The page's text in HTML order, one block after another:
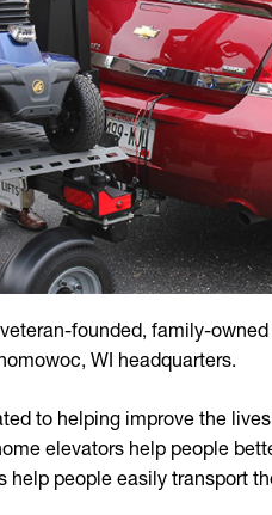
founded, family-
WI headquarters.
to helping improve the
elevators help people
help people easily transport